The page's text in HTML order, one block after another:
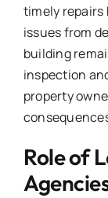
timely repairs
issues from
building
inspection
property
Role of